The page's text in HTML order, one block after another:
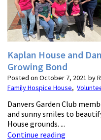
Kaplan House and
Growing Bond
Posted on October 7, 2021 by
Family Hospice House,
Danvers Garden Club
and sunny smiles to
House grounds. ...
Continue reading